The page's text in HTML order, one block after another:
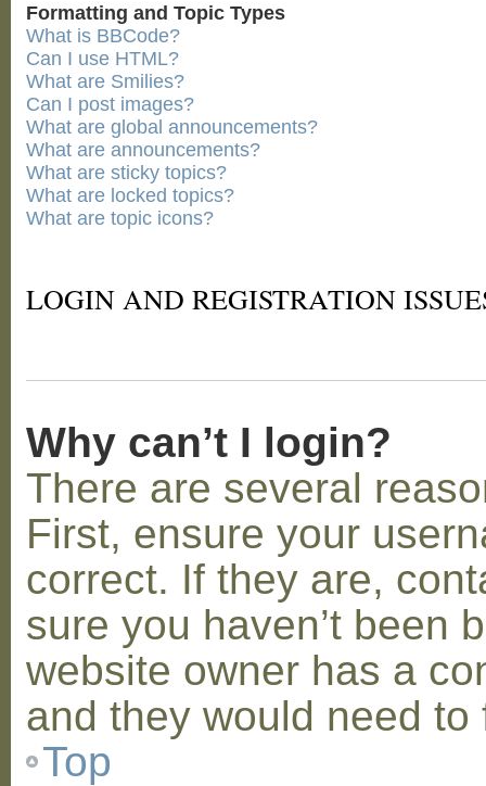
Formatting and Topic Types
What is BBCode?
Can I use HTML?
What are Smilies?
Can I post images?
What are global announcements?
What are announcements?
What are sticky topics?
What are locked topics?
What are topic icons?
LOGIN AND REGISTRATION
Why can’t I login?
There are several
First, ensure your
correct. If they are,
sure you haven’t been
website owner has a
and they would need to
Top